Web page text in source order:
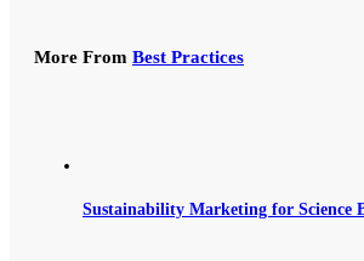
More From Best Practices
Sustainability Marketing for Science